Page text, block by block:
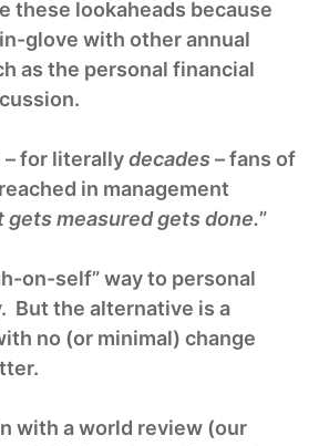
these lookaheads because
glove with other annual
as the personal financial
– for literallydecades– fans of
in management
gets measured gets done.”
on-self” way to personal
But the alternative is a
no (or minimal) change
with a world review (our